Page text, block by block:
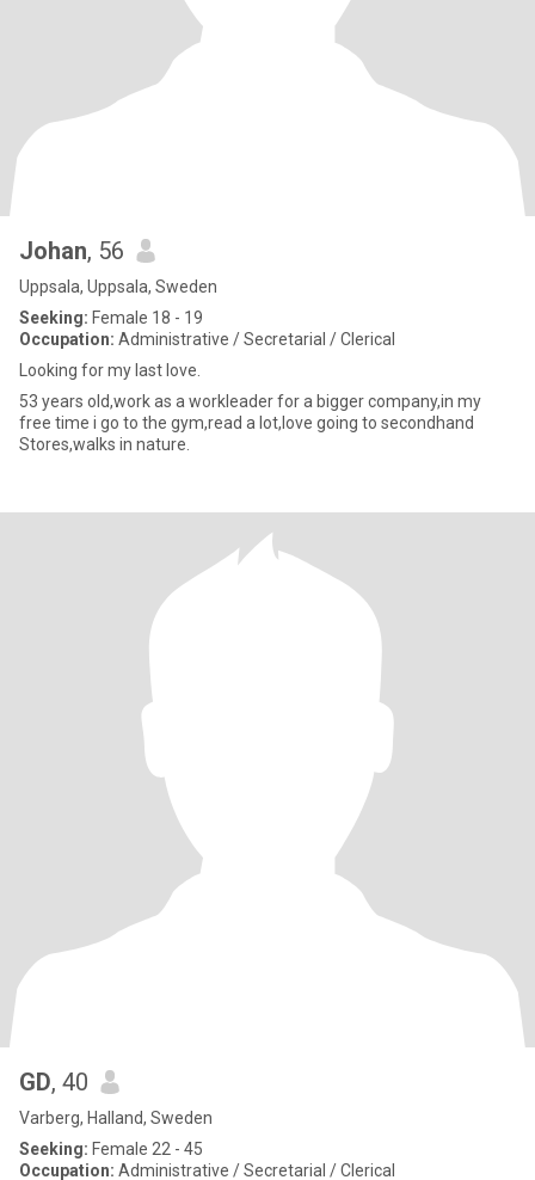
Johan, 56
Uppsala, Uppsala, Sweden
Seeking: Female 18 - 19
Occupation: Administrative / Secretarial / Clerical
Looking for my last love.
53 years old,work as a workleader for a bigger company,in my
free time i go to the gym,read a lot,love going to secondhand
Stores,walks in nature.
GD, 40
Varberg, Halland, Sweden
Seeking: Female 22 - 45
Occupation: Administrative / Secretarial / Clerical